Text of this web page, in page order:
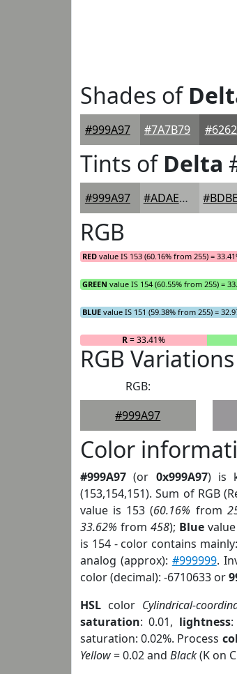
Shades of
#999A97 #7A7B79
Tints ofDelta
#999A97 #ADAEAC
RGB
RED value IS 153 (60.16% from 255) =
GREEN value IS 154 (60.55% from 255) =
BLUE value IS 151 (59.38% from 255) =
R= 33.41%
RGB Variations
RGB:
#999A97
Color
#999A97 (or 0x999A97) is
(153,154,151). Sum of RGB
value is 153 (60.16% from
33.62% from 458); Bluevalue
is 154 - color contains
analog (approx): #999999.
color (decimal): -6710633 or
HSL color Cylindrical-
saturation: 0.01, lightness:
saturation: 0.02%. Process
Yellow= 0.02 and Black(K on